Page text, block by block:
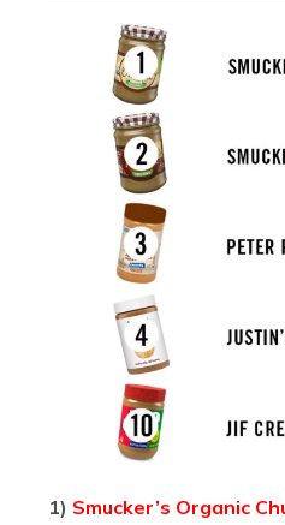
1) Smucker’s Organic